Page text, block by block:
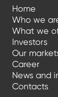
Home
Who we
What we
Investors
Our
Career
News and
Contacts